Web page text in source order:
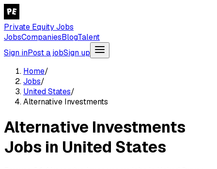
Private Equity Jobs
JobsCompaniesBlogTalent
Sign inPost a jobSign up
Home/
Jobs/
United States/
Alternative Investments
Alternative Investments
Jobs in United States